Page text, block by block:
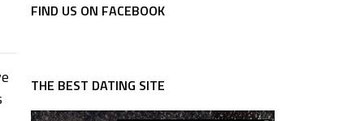
FIND US ON FACEBOOK
THE BEST DATING SITE